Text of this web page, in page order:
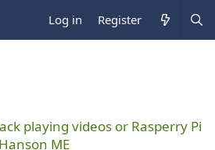
Log in Register
playing videos or Rasperry Pi
ME